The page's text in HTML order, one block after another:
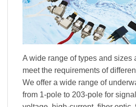
A wide range of types and sizes
meet the requirements of
We offer a wide range of
from 1-pole to 203-pole for